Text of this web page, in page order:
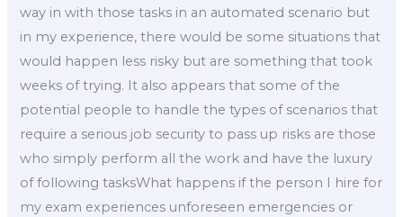
way in with those tasks in an automated scenario but
in my experience, there would be some situations that
would happen less risky but are something that took
weeks of trying. It also appears that some of the
potential people to handle the types of scenarios that
require a serious job security to pass up risks are those
who simply perform all the work and have the luxury
of following tasksWhat happens if the person I hire for
my exam experiences unforeseen emergencies or